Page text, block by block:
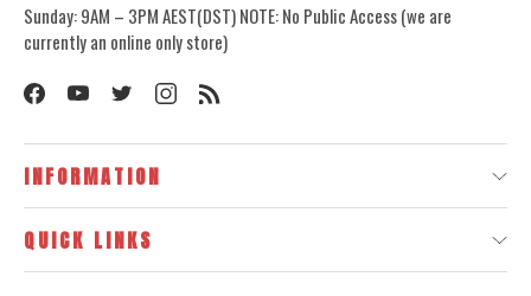
Sunday: 9AM – 3PM AEST(DST) NOTE: No Public Access (we are
currently an online only store)
INFORMATION
QUICK LINKS